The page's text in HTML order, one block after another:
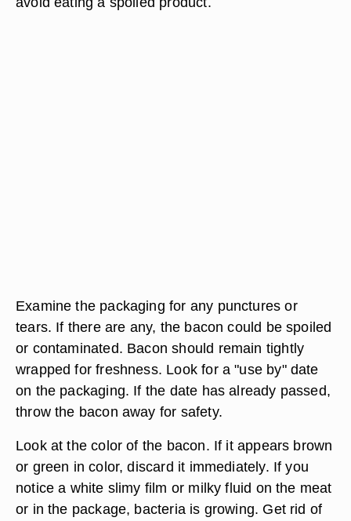
Examine the packaging for any punctures or
tears. If there are any, the bacon could be spoiled
or contaminated. Bacon should remain tightly
wrapped for freshness. Look for a "use by" date
on the packaging. If the date has already passed,
throw the bacon away for safety.
Look at the color of the bacon. If it appears brown
or green in color, discard it immediately. If you
notice a white slimy film or milky fluid on the meat
or in the package, bacteria is growing. Get rid of